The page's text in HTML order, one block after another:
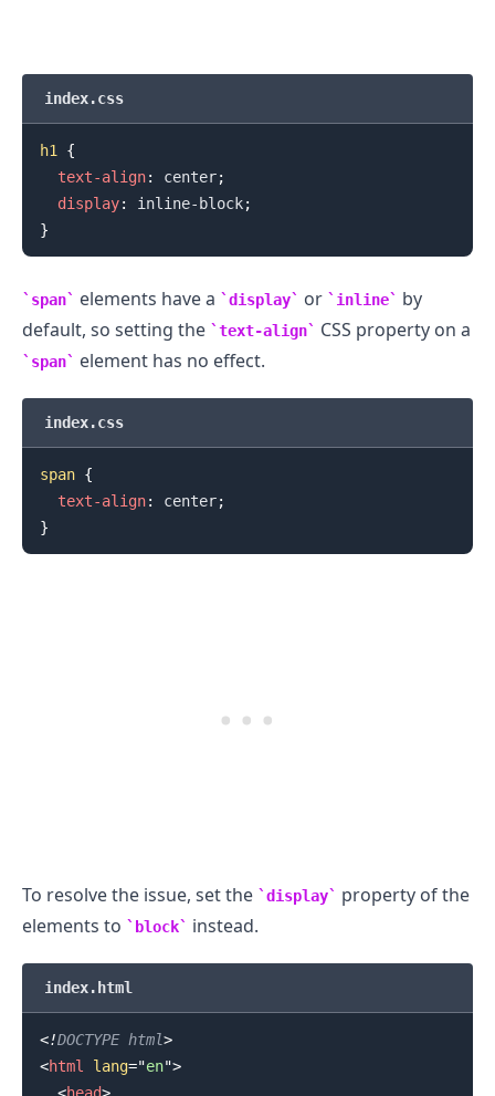
index.css
h1
{
text-align: center;
display: inline-block;
}
span elements have a display or inline
by
default, so setting the
text-align CSS property on a
span element has no effect.
index.css
span {
text-align: center;
}
To resolve the issue, set the display
property of the
elements to
block instead.
index.html
<!DOCTYPE html>
<html lang="en">
.........